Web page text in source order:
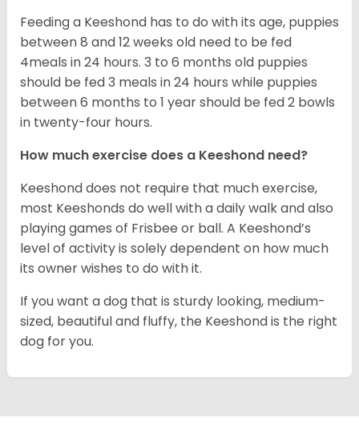
Feeding a Keeshond has to do with its age, puppies
between 8 and 12 weeks old need to be fed
4meals in 24 hours. 3 to 6 months old puppies
should be fed 3 meals in 24 hours while puppies
between 6 months to 1 year should be fed 2 bowls
in twenty-four hours.
How much exercise does a Keeshond need?
Keeshond does not require that much exercise,
most Keeshonds do well with a daily walk and also
playing games of Frisbee or ball. A Keeshond’s
level of activity is solely dependent on how much
its owner wishes to do with it.
If you want a dog that is sturdy looking, medium-
sized, beautiful and fluffy, the Keeshond is the right
dog for you.